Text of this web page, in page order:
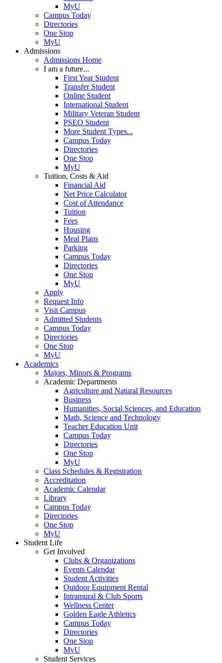
MyU
Campus Today
Directories
One Stop
MyU
Admissions
Admissions Home
I am a future...
First Year Student
Transfer Student
Online Student
International Student
Military Veteran Student
PSEO Student
More Student Types...
Campus Today
Directories
One Stop
MyU
Tuition, Costs & Aid
Financial Aid
Net Price Calculator
Cost of Attendance
Tuition
Fees
Housing
Meal Plans
Parking
Campus Today
Directories
One Stop
MyU
Apply
Request Info
Visit Campus
Admitted Students
Campus Today
Directories
One Stop
MyU
Academics
Majors, Minors & Programs
Academic Departments
Agriculture and Natural Resources
Business
Humanities, Social Sciences, and Education
Math, Science and Technology
Teacher Education Unit
Campus Today
Directories
One Stop
MyU
Class Schedules & Registration
Accreditation
Academic Calendar
Library
Campus Today
Directories
One Stop
MyU
Student Life
Get Involved
Clubs & Organizations
Events Calendar
Student Activities
Outdoor Equipment Rental
Intramural & Club Sports
Wellness Center
Golden Eagle Athletics
Campus Today
Directories
One Stop
MyU
Student Services